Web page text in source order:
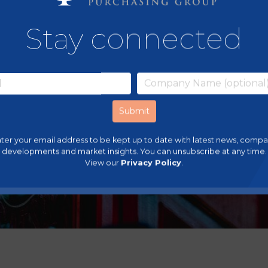
Stay connected
your email address to be kept up to date with latest news,
developments and market insights. You can unsubscribe at any time.
View our Privacy Policy.